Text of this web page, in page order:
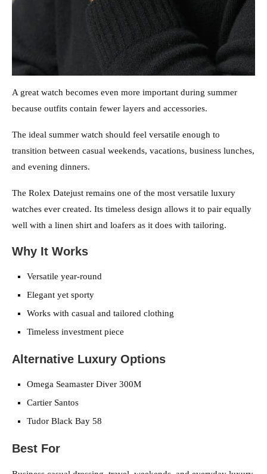
A great watch becomes even more important during summer
because outfits contain fewer layers and accessories.
The ideal summer watch should feel versatile enough to
transition between casual weekends, vacations, business lunches,
and evening dinners.
The Rolex Datejust remains one of the most versatile luxury
watches ever created. Its timeless design allows it to pair equally
well with a linen shirt and loafers as it does with tailoring.
Why It Works
Versatile year-round
Elegant yet sporty
Works with casual and tailored clothing
Timeless investment piece
Alternative Luxury Options
Omega Seamaster Diver 300M
Cartier Santos
Tudor Black Bay 58
Best For